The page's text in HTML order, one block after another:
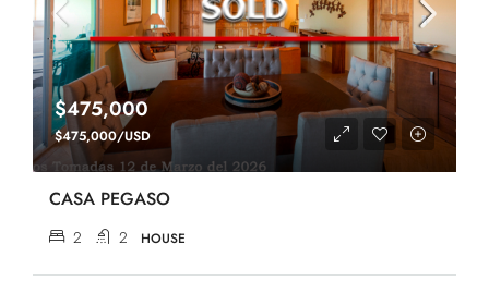
$475,000
$475,000/USD
CASA PEGASO
2 2 HOUSE